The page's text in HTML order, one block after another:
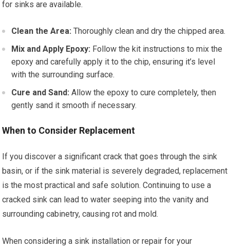
for sinks are available.
Clean the Area: Thoroughly clean and dry the chipped area.
Mix and Apply Epoxy: Follow the kit instructions to mix the
epoxy and carefully apply it to the chip, ensuring it’s level
with the surrounding surface.
Cure and Sand: Allow the epoxy to cure completely, then
gently sand it smooth if necessary.
When to Consider Replacement
If you discover a significant crack that goes through the sink
basin, or if the sink material is severely degraded, replacement
is the most practical and safe solution. Continuing to use a
cracked sink can lead to water seeping into the vanity and
surrounding cabinetry, causing rot and mold.
When considering a sink installation or repair for your